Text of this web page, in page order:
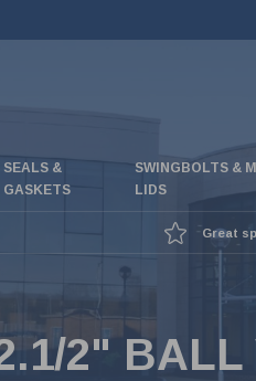
SEALS &
GASKETS
SWINGBOLTS &
LIDS
Great
2" BALL